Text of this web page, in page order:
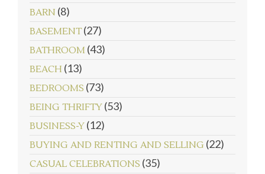
BARN (8)
BASEMENT(27)
BATHROOM (43)
BEACH (13)
BEDROOMS (73)
BEING THRIFTY (53)
BUSINESS-Y (12)
BUYING AND RENTING AND SELLING (22)
CASUAL CELEBRATIONS (35)